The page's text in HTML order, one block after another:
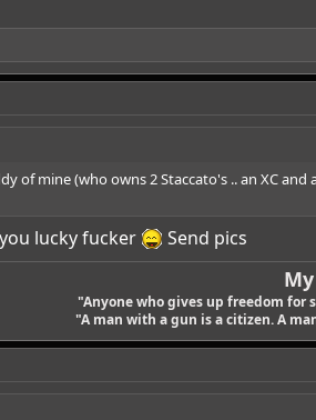
of mine (who owns 2 Staccato's .. an XC
lucky fucker Send pics
"Anyone who gives up freedom for
"A man with a gun is a citizen. A